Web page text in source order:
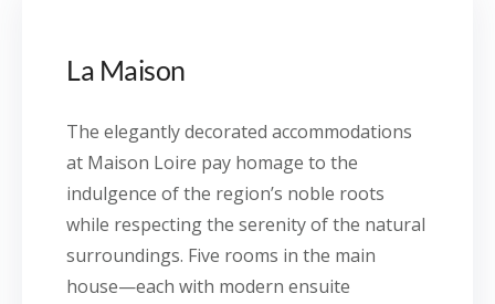
La Maison
The elegantly decorated accommodations
at Maison Loire pay homage to the
indulgence of the region’s noble roots
while respecting the serenity of the natural
surroundings. Five rooms in the main
house—each with modern ensuite